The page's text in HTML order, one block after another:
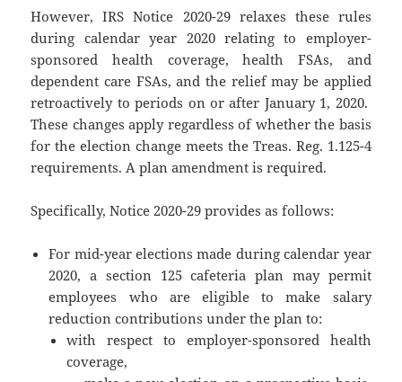
However, IRS Notice 2020-29 relaxes these rules
during calendar year 2020 relating to employer-
sponsored health coverage, health FSAs, and
dependent care FSAs, and the relief may be applied
retroactively to periods on or after January 1, 2020.
These changes apply regardless of whether the basis
for the election change meets the Treas. Reg. 1.125-4
requirements. A plan amendment is required.
Specifically, Notice 2020-29 provides as follows:
For mid-year elections made during calendar year
2020, a section 125 cafeteria plan may permit
employees who are eligible to make salary
reduction contributions under the plan to:
with respect to employer-sponsored health
coverage,